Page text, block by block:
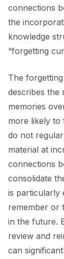
connections
the
knowledge
“forgetting
The
describes the
memories
more likely to
do not
material at
connections
consolidate
is particularly
remember or
in the future.
review and
can